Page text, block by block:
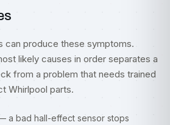
can produce these symptoms.
likely causes in order separates a
from a problem that needs trained
Whirlpool parts.
a bad hall-effect sensor stops